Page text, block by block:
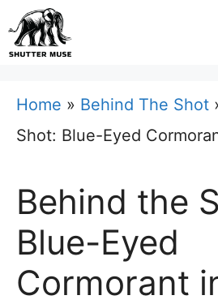
Skip
to
Home » Behind The Shot
Shot: Blue-Eyed
Behind the
Blue-Eyed
Cormorant